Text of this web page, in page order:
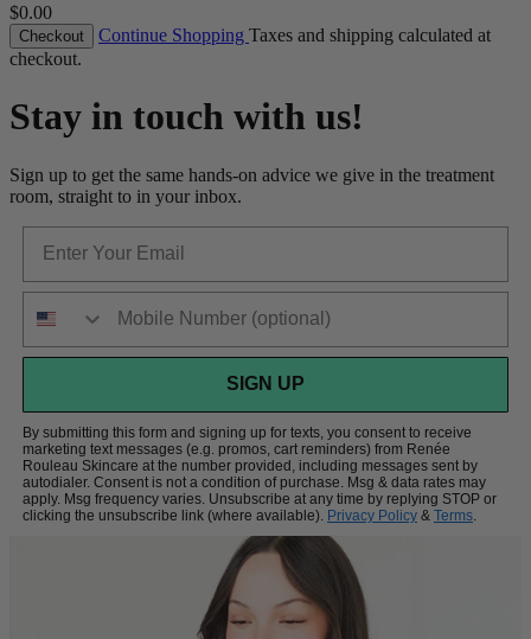
$0.00
Checkout Continue Shopping Taxes and shipping calculated at
checkout.
Stay in touch with us!
Sign up to get the same hands-on advice we give in the treatment
room, straight to in your inbox.
SIGN UP
By submitting this form and signing up for texts, you consent to receive
marketing text messages (e.g. promos, cart reminders) from Renée
Rouleau Skincare at the number provided, including messages sent by
autodialer. Consent is not a condition of purchase. Msg & data rates may
apply. Msg frequency varies. Unsubscribe at any time by replying STOP or
clicking the unsubscribe link (where available). Privacy Policy & Terms.